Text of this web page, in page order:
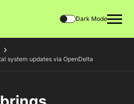
Dark Mode
system updates via OpenDelta